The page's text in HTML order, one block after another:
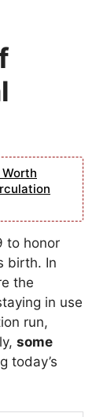
to honor
birth. In
the
in use
run,
some
today’s